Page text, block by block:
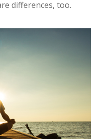
differences, too.